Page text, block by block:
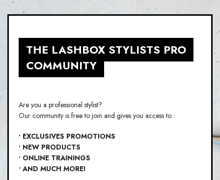
THE LASHBOX STYLISTS PRO
COMMUNITY
Are you a professional stylist?
Our community is free to join and gives you access to :
• EXCLUSIVES PROMOTIONS
• NEW PRODUCTS
• ONLINE TRAININGS
• AND MUCH MORE!